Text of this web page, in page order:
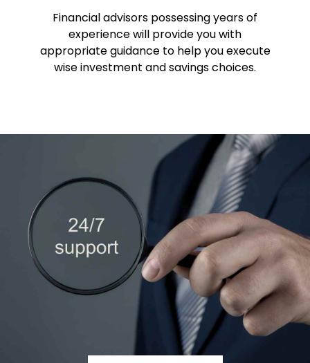
Financial advisors possessing years of
experience will provide you with
appropriate guidance to help you execute
wise investment and savings choices.